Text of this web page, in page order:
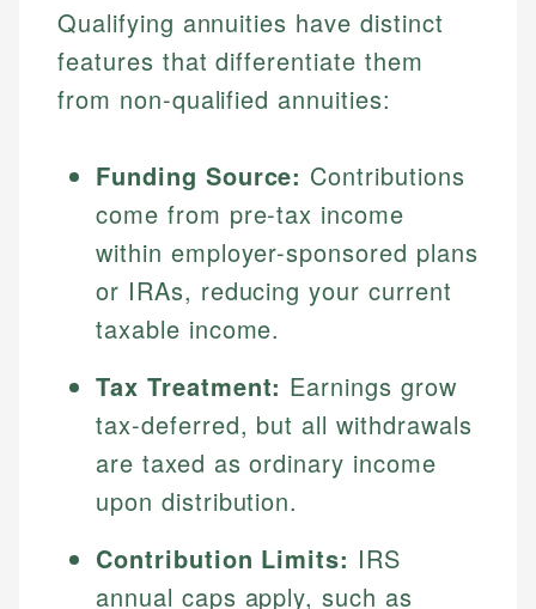
Qualifying annuities have distinct
features that differentiate them
from non-qualified annuities:
Funding Source: Contributions
come from pre-tax income
within employer-sponsored plans
or IRAs, reducing your current
taxable income.
Tax Treatment: Earnings grow
tax-deferred, but all withdrawals
are taxed as ordinary income
upon distribution.
Contribution Limits: IRS
annual caps apply, such as